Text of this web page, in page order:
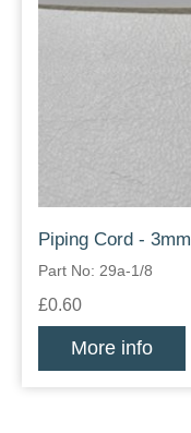
Piping Cord - 3mm
Part No: 29a-1/8
£0.60
More info